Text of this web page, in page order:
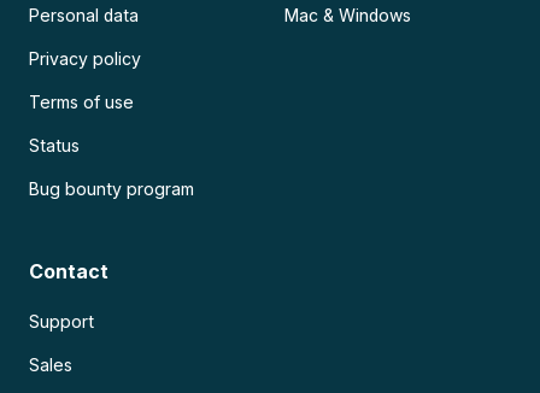
Personal data
Privacy policy
Terms of use
Status
Bug bounty program
Mac & Windows
Contact
Support
Sales